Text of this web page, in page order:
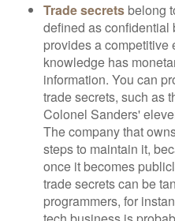
Trade secrets belong
defined as confidential
provides a competitive
knowledge has
information. You can
trade secrets, such as
Colonel Sanders'
The company that
steps to maintain it,
once it becomes
trade secrets can be
programmers, for